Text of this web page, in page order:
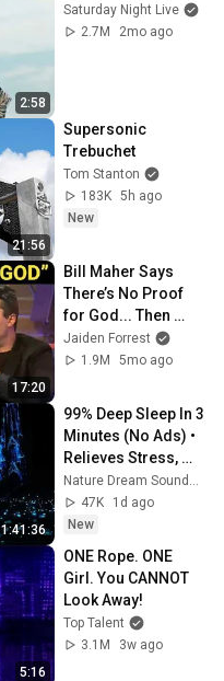
2:58
Saturday Night Live
2.7M
2mo ago
21:56
Supersonic
Trebuchet
Tom Stanton
183K 5h ago
New
17:20
Bill Maher Says
There’s No Proof
for God... Then
THIS Happens
Jaiden Forrest
1.9M
5mo ago
1:41:36
99% Deep Sleep In 3
Minutes (No Ads) •
Relieves Stress,
Melatonin Release •
Stop Overthinking
47K
1d ago
New
5:16
ONE Rope. ONE
Girl. You CANNOT
Look Away!
Top Talent
3.1M
3w ago